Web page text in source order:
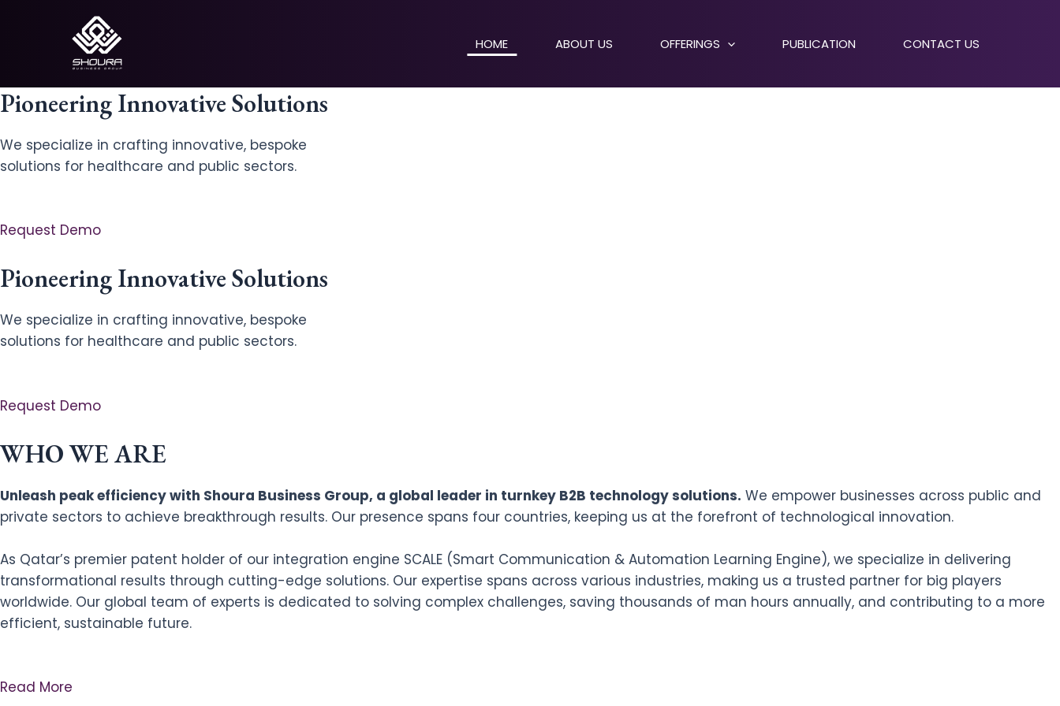
HOME ABOUT US OFFERINGS PUBLICATION CONTACT US
Pioneering Innovative Solutions
We specialize in crafting innovative, bespoke
solutions for healthcare and public sectors.
Request Demo
Pioneering Innovative Solutions
We specialize in crafting innovative, bespoke
solutions for healthcare and public sectors.
Request Demo
WHO WE ARE
Unleash peak efficiency with Shoura Business Group, a global leader in turnkey B2B technology solutions. We empower businesses across public and
private sectors to achieve breakthrough results. Our presence spans four countries, keeping us at the forefront of technological innovation.
As Qatar’s premier patent holder of our integration engine SCALE (Smart Communication & Automation Learning Engine), we specialize in delivering
transformational results through cutting-edge solutions. Our expertise spans across various industries, making us a trusted partner for big players
worldwide. Our global team of experts is dedicated to solving complex challenges, saving thousands of man hours annually, and contributing to a more
efficient, sustainable future.
Read More